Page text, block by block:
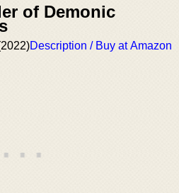
of Demonic
Description / Buy at Amazon